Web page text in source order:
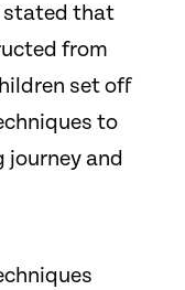
stated that
from
set off
to
and